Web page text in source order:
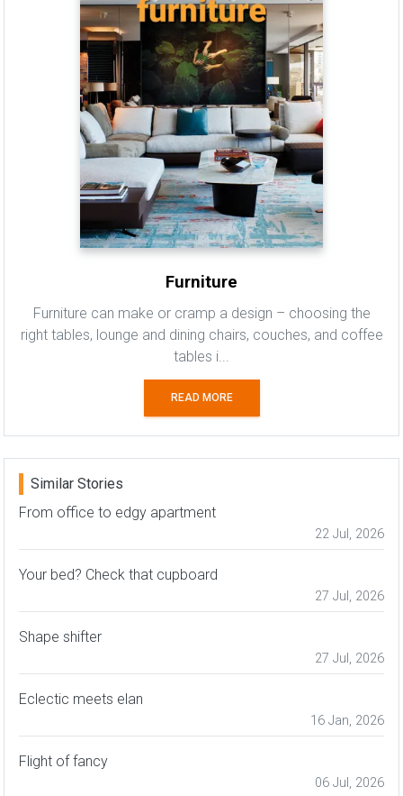
Furniture
Furniture can make or cramp a design – choosing the
right tables, lounge and dining chairs, couches, and coffee
tables i...
READ MORE
Similar Stories
From office to edgy apartment
22 Jul, 2026
Your bed? Check that cupboard
27 Jul, 2026
Shape shifter
27 Jul, 2026
Eclectic meets elan
16 Jan, 2026
Flight of fancy
06 Jul, 2026